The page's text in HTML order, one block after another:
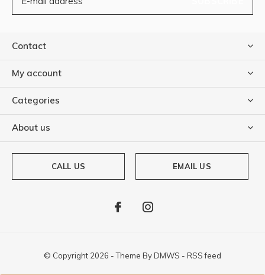
Contact
My account
Categories
About us
CALL US EMAIL US
© Copyright 2026 - Theme ByDMWS - RSS feed